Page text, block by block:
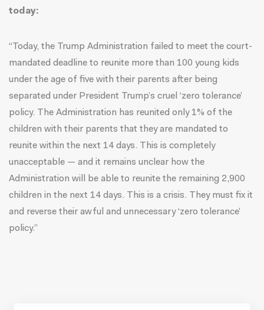
today:
“Today, the Trump Administration failed to meet the court-
mandated deadline to reunite more than 100 young kids
under the age of five with their parents after being
separated under President Trump’s cruel ‘zero tolerance’
policy. The Administration has reunited only 1% of the
children with their parents that they are mandated to
reunite within the next 14 days. This is completely
unacceptable — and it remains unclear how the
Administration will be able to reunite the remaining 2,900
children in the next 14 days. This is a crisis. They must fix it
and reverse their awful and unnecessary ‘zero tolerance’
policy.”